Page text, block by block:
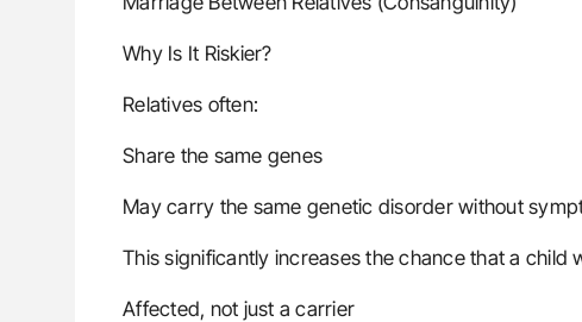
Why Is It Riskier?
Relatives often:
Share the same genes
May carry the same genetic disorder without
This significantly increases the chance that a child
Affected, not just a carrier